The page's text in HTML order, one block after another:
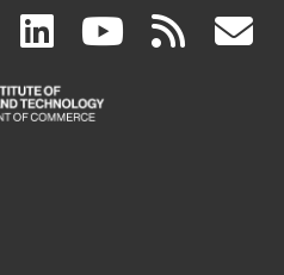
facebook
(link
is
linkedin
(link
is
(link rss